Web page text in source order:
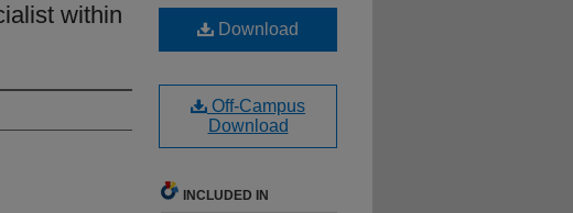
within
Download
Off-Campus
Download
INCLUDED IN